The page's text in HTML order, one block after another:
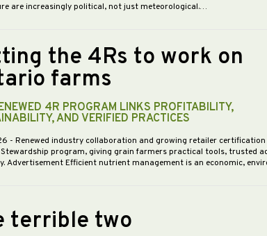
are increasingly political, not just meteorological.…
the 4Rs to work on
farms
4R PROGRAM LINKS PROFITABILITY,
AND VERIFIED PRACTICES
- Renewed industry collaboration and growing retailer certification
program, giving grain farmers practical tools, trusted
Advertisement Efficient nutrient management is an economic,
terrible two